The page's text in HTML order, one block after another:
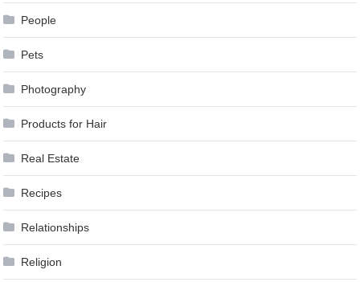
People
Pets
Photography
Products for Hair
Real Estate
Recipes
Relationships
Religion